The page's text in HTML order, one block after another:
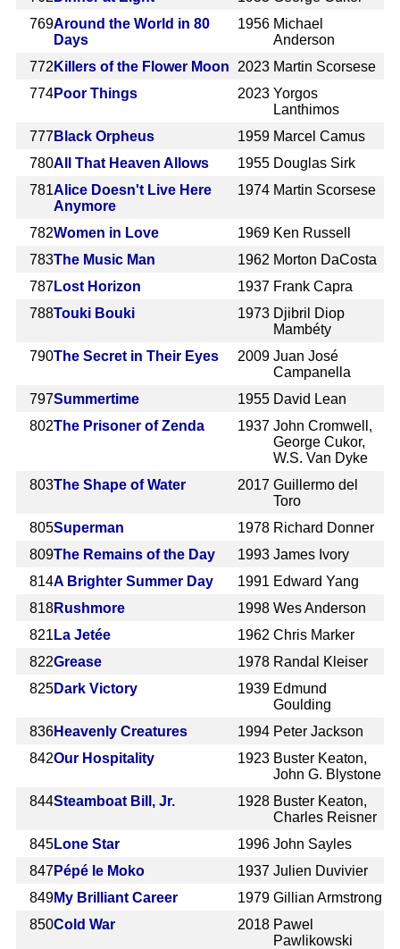
769Around the World in 80
Days
1956 Michael
Anderson
772 Killers of the Flower Moon 2023 Martin Scorsese
774Poor Things 2023 Yorgos
Lanthimos
777 Black Orpheus 1959 Marcel Camus
780All That Heaven Allows 1955 Douglas Sirk
781Alice Doesn't Live Here
Anymore
1974 Martin Scorsese
782Women in Love 1969 Ken Russell
783The Music Man 1962 Morton DaCosta
787Lost Horizon 1937 Frank Capra
788Touki Bouki 1973 Djibril Diop
Mambéty
790The Secret in Their Eyes 2009 Juan José
Campanella
797Summertime 1955 David Lean
802The Prisoner of Zenda 1937 John Cromwell,
George Cukor,
W.S. Van Dyke
803The Shape of Water 2017 Guillermo del
Toro
805Superman 1978 Richard Donner
809The Remains of the Day 1993 James Ivory
814A Brighter Summer Day 1991 Edward Yang
818Rushmore 1998 Wes Anderson
821 La Jetée 1962 Chris Marker
822Grease 1978 Randal Kleiser
825Dark Victory 1939 Edmund
Goulding
836Heavenly Creatures 1994 Peter Jackson
842Our Hospitality 1923 Buster Keaton,
John G. Blystone
844Steamboat Bill, Jr. 1928 Buster Keaton,
Charles Reisner
845Lone Star 1996 John Sayles
847 Pépé le Moko 1937 Julien Duvivier
849My Brilliant Career 1979 Gillian Armstrong
850Cold War 2018 Pawel
Pawlikowski